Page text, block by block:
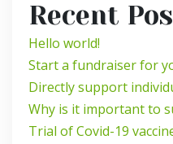
Recent
Hello world!
Start a fundraiser for
Directly support
Why is it important to
Trial of Covid-19